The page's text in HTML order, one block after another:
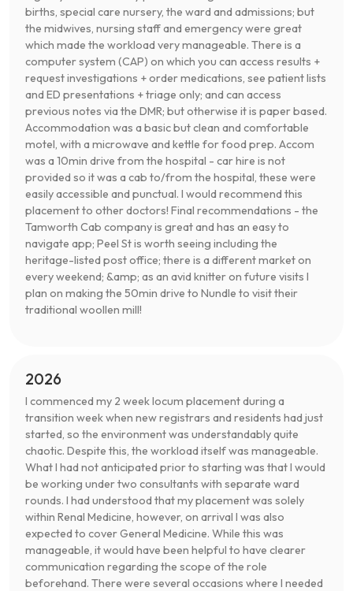
births, special care nursery, the ward and admissions; but
the midwives, nursing staff and emergency were great
which made the workload very manageable. There is a
computer system (CAP) on which you can access results +
request investigations + order medications, see patient lists
and ED presentations + triage only; and can access
previous notes via the DMR; but otherwise it is paper based.
Accommodation was a basic but clean and comfortable
motel, with a microwave and kettle for food prep. Accom
was a 10min drive from the hospital - car hire is not
provided so it was a cab to/from the hospital, these were
easily accessible and punctual. I would recommend this
placement to other doctors! Final recommendations - the
Tamworth Cab company is great and has an easy to
navigate app; Peel St is worth seeing including the
heritage-listed post office; there is a different market on
every weekend; &amp; as an avid knitter on future visits I
plan on making the 50min drive to Nundle to visit their
traditional woollen mill!
2026
I commenced my 2 week locum placement during a
transition week when new registrars and residents had just
started, so the environment was understandably quite
chaotic. Despite this, the workload itself was manageable.
What I had not anticipated prior to starting was that I would
be working under two consultants with separate ward
rounds. I had understood that my placement was solely
within Renal Medicine, however, on arrival I was also
expected to cover General Medicine. While this was
manageable, it would have been helpful to have clearer
communication regarding the scope of the role
beforehand. There were several occasions where I needed